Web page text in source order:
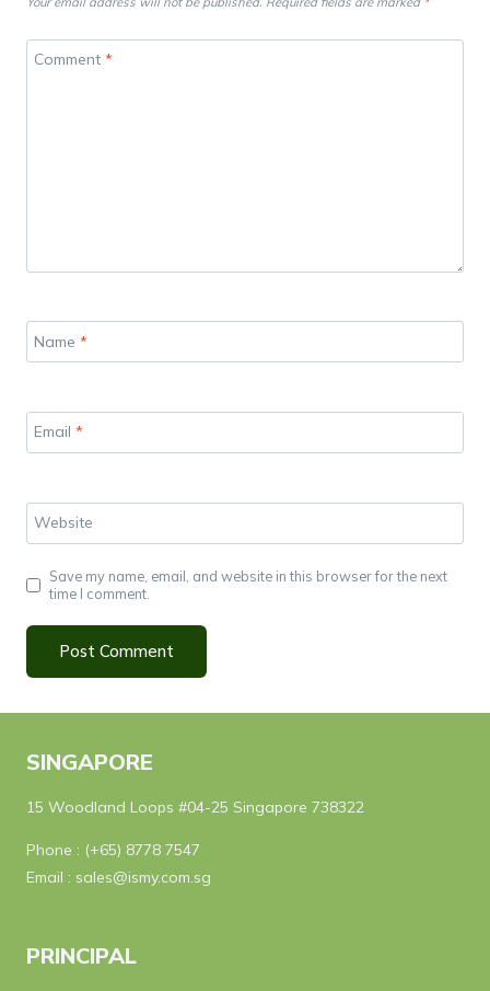
Comment *
Name *
Email *
Website
Save my name, email, and website in this browser for the next
time I comment.
SINGAPORE
15 Woodland Loops #04-25 Singapore 738322
Phone : (+65) 8778 7547
Email : sales@ismy.com.sg
PRINCIPAL